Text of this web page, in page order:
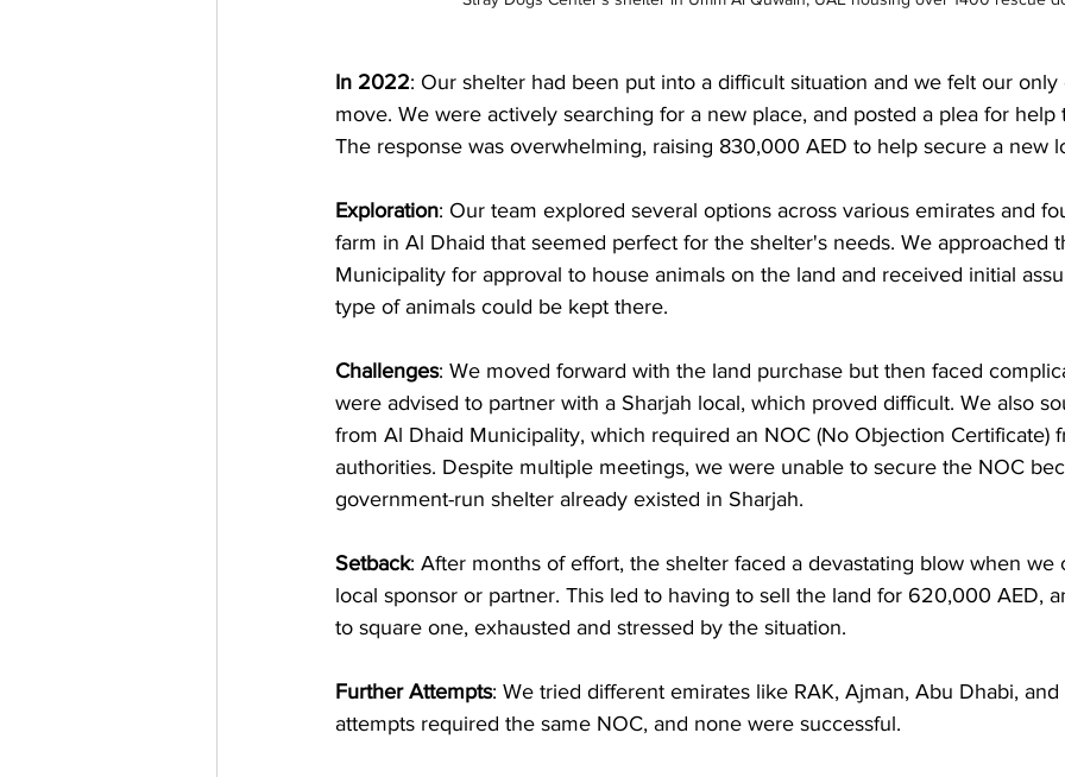
In 2022: Our shelter had been put into a difficult situation and we felt our
move. We were actively searching for a new place, and posted a plea for
The response was overwhelming, raising 830,000 AED to help secure a new
Exploration: Our team explored several options across various emirates and
farm in Al Dhaid that seemed perfect for the shelter's needs. We approached
Municipality for approval to house animals on the land and received initial
type of animals could be kept there.
Challenges: We moved forward with the land purchase but then faced
were advised to partner with a Sharjah local, which proved difficult. We also
from Al Dhaid Municipality, which required an NOC (No Objection Certificate)
authorities. Despite multiple meetings, we were unable to secure the NOC
government-run shelter already existed in Sharjah.
Setback: After months of effort, the shelter faced a devastating blow when
local sponsor or partner. This led to having to sell the land for 620,000 AED,
to square one, exhausted and stressed by the situation.
Further Attempts: We tried different emirates like RAK, Ajman, Abu Dhabi,
attempts required the same NOC, and none were successful.